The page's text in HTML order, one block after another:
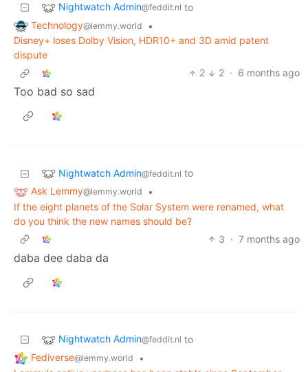
Nightwatch Admin@feddit.nl to
Technology@lemmy.world
•
Disney+ loses Dolby Vision, HDR10+ and 3D amid patent
dispute
2
2 · 6 months ago
Too bad so sad
Nightwatch Admin@feddit.nl to
Ask Lemmy@lemmy.world
•
If the eight planets of the Solar System were renamed, what
do you think the new names should be?
3 · 7 months ago
daba dee daba da
Nightwatch Admin@feddit.nl to
Fediverse@lemmy.world
•